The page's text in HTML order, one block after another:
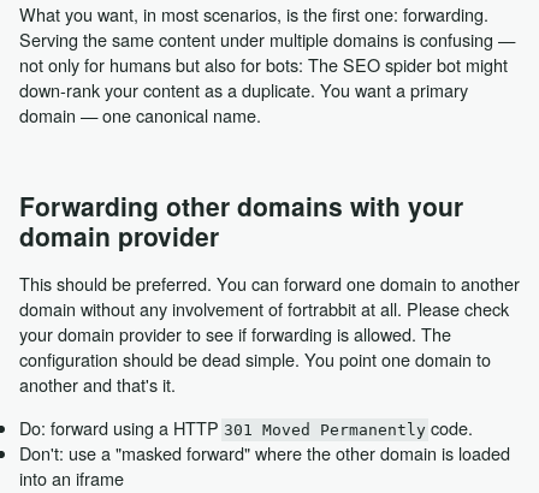
What you want, in most scenarios, is the first one: forwarding.
Serving the same content under multiple domains is confusing —
not only for humans but also for bots: The SEO spider bot might
down-rank your content as a duplicate. You want a primary
domain — one canonical name.
Forwarding other domains with your
domain provider
This should be preferred. You can forward one domain to another
domain without any involvement of fortrabbit at all. Please check
your domain provider to see if forwarding is allowed. The
configuration should be dead simple. You point one domain to
another and that's it.
Do: forward using a HTTP 301 Moved Permanentlycode.
Don't: use a "masked forward" where the other domain is loaded
into an iframe